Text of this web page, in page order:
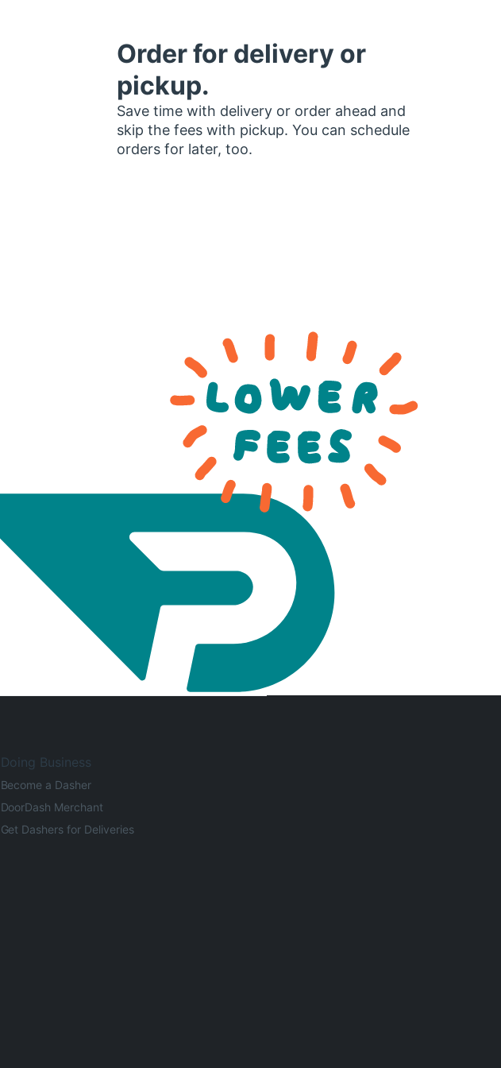
Order for delivery or
pickup.
Save time with delivery or order ahead and
skip the fees with pickup. You can schedule
orders for later, too.
Doing Business
Become a Dasher
DoorDash Merchant
Get Dashers for Deliveries